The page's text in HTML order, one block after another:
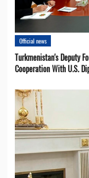
Official news
Turkmenistan's Deputy
Cooperation With U.S.